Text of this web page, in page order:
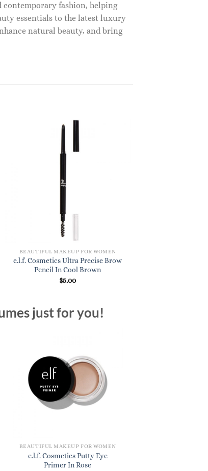
fashion, helping
essentials to the latest luxury
natural beauty, and bring
BEAUTIFUL MAKEUP FOR WOMEN
e.l.f. Cosmetics Ultra Precise Brow
Pencil In Cool Brown
$5.00
just for you!
BEAUTIFUL MAKEUP FOR WOMEN
e.l.f. Cosmetics Putty Eye
Primer In Rose